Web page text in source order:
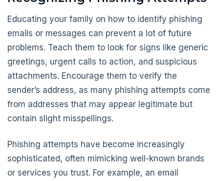
Educating your family on how to identify phishing
emails or messages can prevent a lot of future
problems. Teach them to look for signs like generic
greetings, urgent calls to action, and suspicious
attachments. Encourage them to verify the
sender’s address, as many phishing attempts come
from addresses that may appear legitimate but
contain slight misspellings.
Phishing attempts have become increasingly
sophisticated, often mimicking well-known brands
or services you trust. For example, an email